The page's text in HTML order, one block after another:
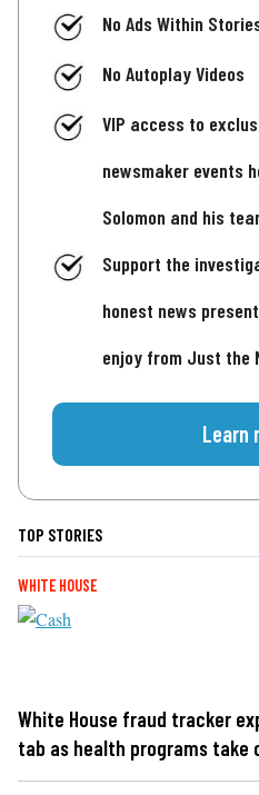
No Ads Within
No Autoplay Videos
VIP access to
newsmaker events
Solomon and his
Support the
honest news
enjoy from Just the
Learn
TOP STORIES
WHITE HOUSE
White House fraud tracker
tab as health programs take